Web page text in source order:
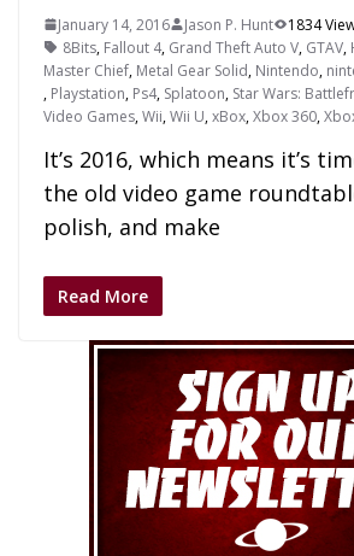
January 14, 2016 Jason P. Hunt 1834
8Bits, Fallout 4, Grand Theft Auto V, GTAV,
Master Chief, Metal Gear Solid, Nintendo,
, Playstation, Ps4, Splatoon, Star Wars:
Video Games,Wii,Wii U,xBox,Xbox 360,
It’s 2016, which means it’s
the old video game
polish, and make
Read More